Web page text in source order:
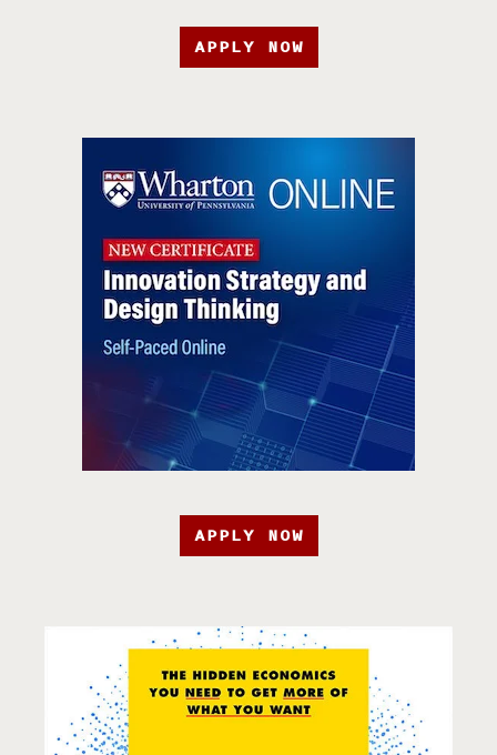
APPLY NOW
APPLY NOW